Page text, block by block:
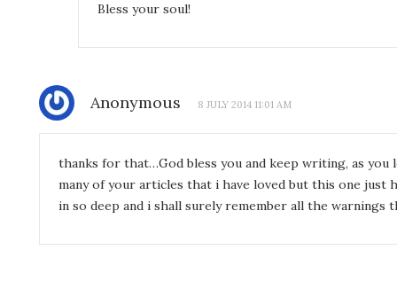
Bless your soul!
Anonymous 8 JULY 2014 11:01 AM
thanks for that…God bless you and keep writing, as you
many of your articles that i have loved but this one just
in so deep and i shall surely remember all the warnings